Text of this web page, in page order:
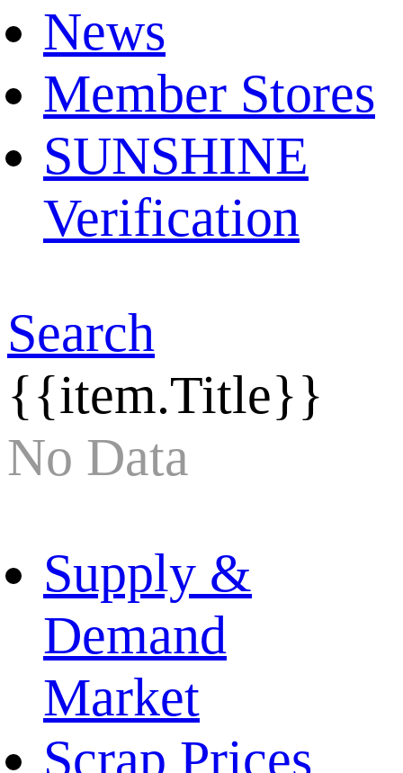
News
Member Stores
SUNSHINE
Verification
Search
{{item.Title}}
No Data
Supply &
Demand
Market
Scrap Prices